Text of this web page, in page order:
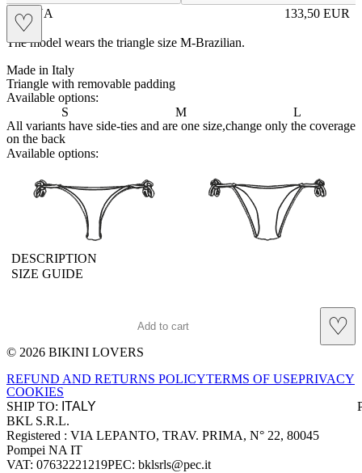
♡
BRUNA 133,50 EUR
Prezzo in
The model wears the triangle size M-Brazilian.
Made in Italy
Triangle with removable padding
Available options:
S
M
L
All variants have side-ties and are one size,change only the coverage
on the back
Available options:
brasilianlace sliplace
DESCRIPTION
SIZE GUIDE
Add to cart
♡
Site footer
© 2026 BIKINI LOVERS
REFUND AND RETURNS POLICYTERMS OF USEPRIVACY
COOKIES
SHIP TO:
Company information
BKL S.R.L.
Registered : VIA LEPANTO, TRAV. PRIMA, N° 22, 80045
Pompei NA IT
VAT: 07632221219PEC: bklsrls@pec.it